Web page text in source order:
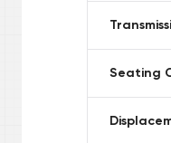
Seating